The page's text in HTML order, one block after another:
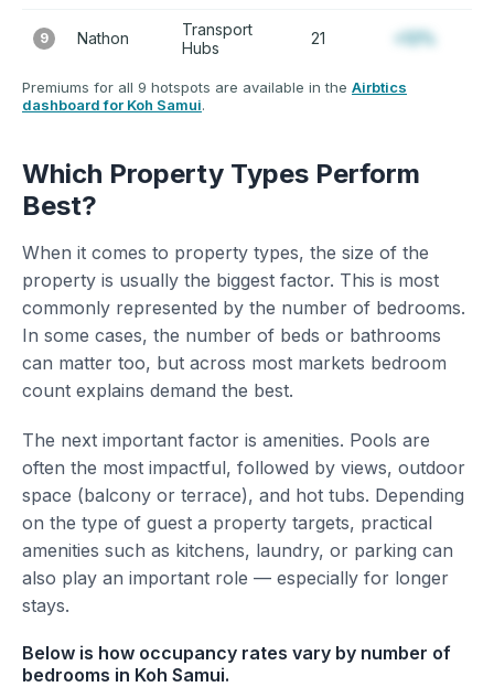
9 Nathon
Transport
Hubs
21 +12%
Premiums for all 9 hotspots are available in the Airbtics
dashboard for Koh Samui.
Which Property Types Perform
Best?
When it comes to property types, the size of the
property is usually the biggest factor. This is most
commonly represented by the number of bedrooms.
In some cases, the number of beds or bathrooms
can matter too, but across most markets bedroom
count explains demand the best.
The next important factor is amenities. Pools are
often the most impactful, followed by views, outdoor
space (balcony or terrace), and hot tubs. Depending
on the type of guest a property targets, practical
amenities such as kitchens, laundry, or parking can
also play an important role — especially for longer
stays.
Below is how occupancy rates vary by number of
bedrooms in Koh Samui.